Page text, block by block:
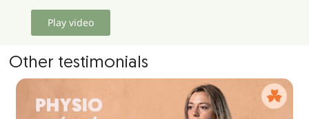
Play video
Other testimonials